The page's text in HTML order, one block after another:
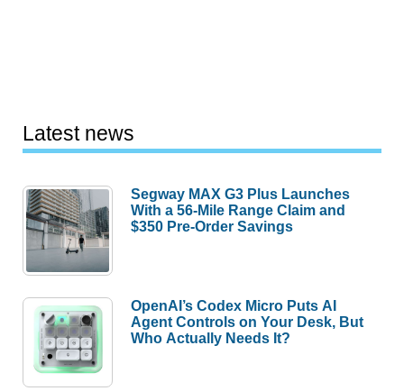
Latest news
Segway MAX G3 Plus Launches
With a 56-Mile Range Claim and
$350 Pre-Order Savings
OpenAI’s Codex Micro Puts AI
Agent Controls on Your Desk, But
Who Actually Needs It?